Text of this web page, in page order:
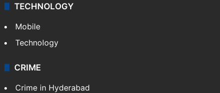
TECHNOLOGY
Mobile
Technology
CRIME
Crime in Hyderabad